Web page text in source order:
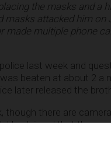
the masks and a
attacked him on
made multiple phone
last week and
beaten at about 2
later released the
though there are
He claimed that the
and homosexual